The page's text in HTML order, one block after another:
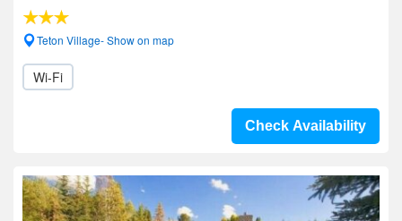
Teton Village- Show on map
Wi-Fi
Check Availability